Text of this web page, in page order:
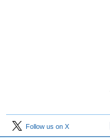
Follow us on X